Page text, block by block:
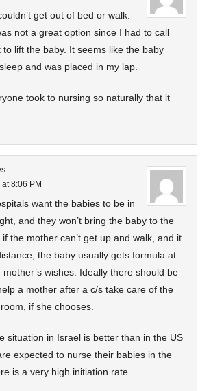
get out of bed or walk.
not a great option since I had to call
lift the baby. It seems like the baby
and was placed in my lap.
took to nursing so naturally that it
8:06 PM
want the babies to be in
and they won’t bring the baby to the
the mother can’t get up and walk, and it
the baby usually gets formula at
wishes. Ideally there should be
a mother after a c/s take care of the
if she chooses.
situation in Israel is better than in the US
expected to nurse their babies in the
is a very high initiation rate.